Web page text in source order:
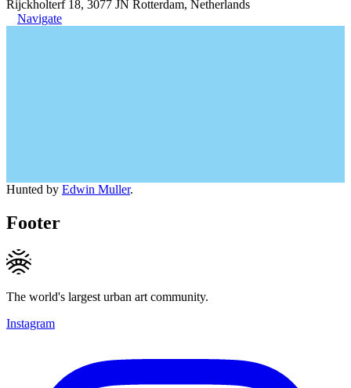
Rijckholterf 18, 3077 JN Rotterdam, Netherlands
Navigate
Hunted by Edwin Muller.
Footer
The world's largest urban art community.
Instagram